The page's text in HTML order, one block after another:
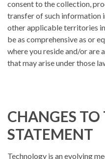
consent to the collection,
transfer of such information
other applicable territories
be as comprehensive as or
where you reside and/or are
that may arise under those
CHANGES
STATEMENT
Technology is an evolving